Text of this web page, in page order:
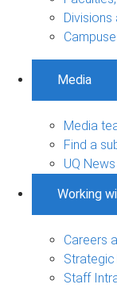
Media
Media
Find a
UQ News
Working
Careers
Strategic
Staff